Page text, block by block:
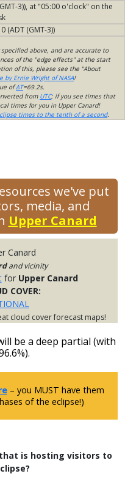
3)), at "05:00 o'clock" on the
(ADT (GMT-3))
above, and are accurate to
of the "edge effects" at the start
of this, please see the "About
by Ernie Wright of NASA!
ofΔT=69.2s.
from UTC; if you see times that
times for you in Upper Canard!
times to the tenth of a second.
we've put
media, and
Upper Canard
and vicinity
for Upper Canard
COVER:
cloud cover forecast maps!
be a deep partial (with
– you MUST have them
of the eclipse!)
is hosting visitors to